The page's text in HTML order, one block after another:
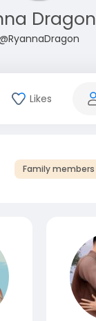
Dragon
Likes
Family members